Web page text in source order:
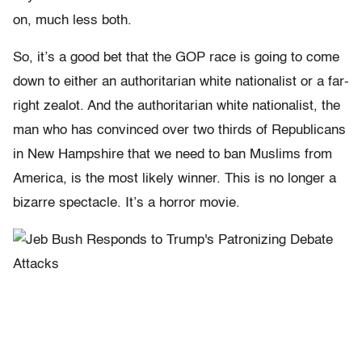
on, much less both.
So, it’s a good bet that the GOP race is going to come
down to either an authoritarian white nationalist or a far-
right zealot. And the authoritarian white nationalist, the
man who has convinced over two thirds of Republicans
in New Hampshire that we need to ban Muslims from
America, is the most likely winner. This is no longer a
bizarre spectacle. It’s a horror movie.